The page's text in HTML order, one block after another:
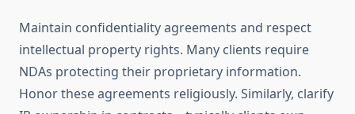
Maintain confidentiality agreements and respect
intellectual property rights. Many clients require
NDAs protecting their proprietary information.
Honor these agreements religiously. Similarly, clarify